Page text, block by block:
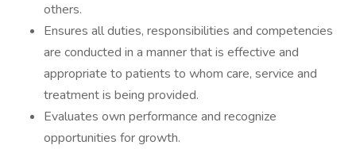
others.
Ensures all duties, responsibilities and competencies
are conducted in a manner that is effective and
appropriate to patients to whom care, service and
treatment is being provided.
Evaluates own performance and recognize
opportunities for growth.